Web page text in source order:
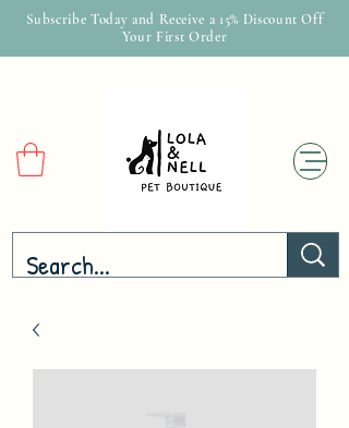
Subscribe Today and Receive a 15% Discount Off
Your First Order